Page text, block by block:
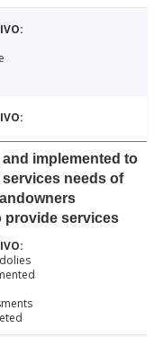
implemented to
needs of
provide services